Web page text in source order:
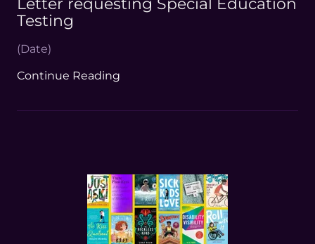
Letter requesting Special Education
Testing
(Date)
Continue Reading